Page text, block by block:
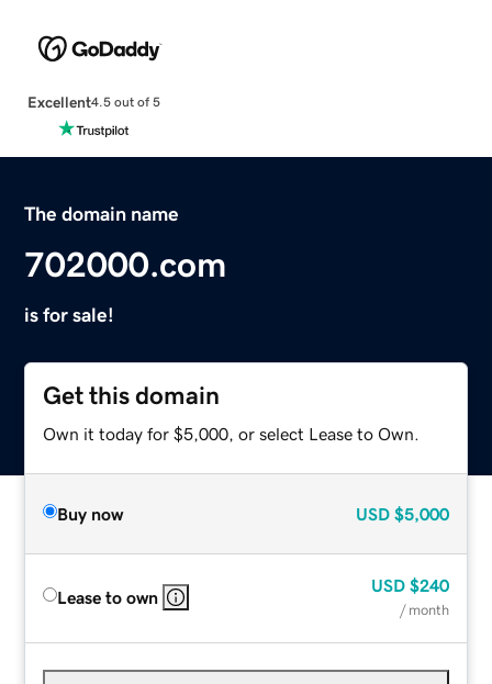
Excellent4.5 out of 5
The domain name
702000.com
is for sale!
Get this domain
Own it today for $5,000, or select Lease to Own.
Buy now USD $5,000
Lease to own
USD $240
/ month